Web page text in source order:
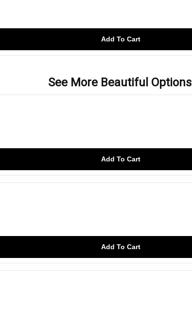
Add To Cart
See More Beautiful Options
Add To Cart
Add To Cart